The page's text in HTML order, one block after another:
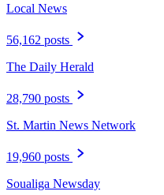
Local News
56,162 posts
The Daily Herald
28,790 posts
St. Martin News Network
19,960 posts
Soualiga Newsday